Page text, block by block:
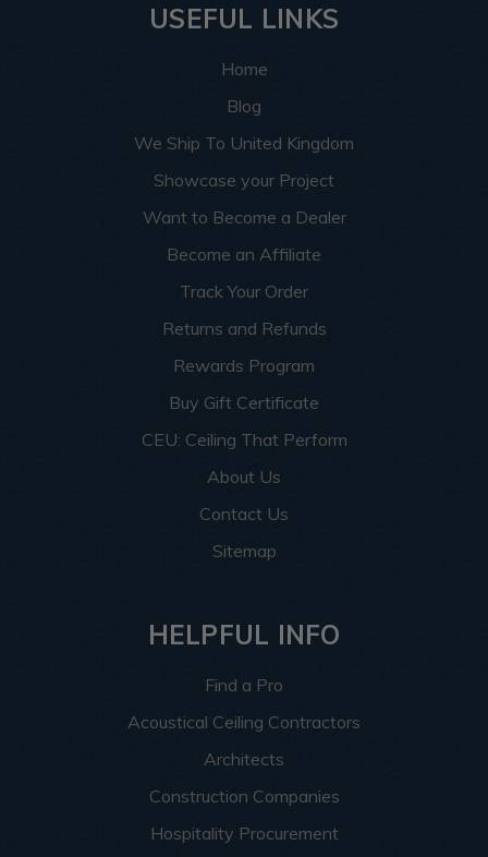
USEFUL LINKS
Home
Blog
We Ship To United Kingdom
Showcase your Project
Want to Become a Dealer
Become an Affiliate
Track Your Order
Returns and Refunds
Rewards Program
Buy Gift Certificate
CEU: Ceiling That Perform
About Us
Contact Us
Sitemap
HELPFUL INFO
Find a Pro
Acoustical Ceiling Contractors
Architects
Construction Companies
Hospitality Procurement